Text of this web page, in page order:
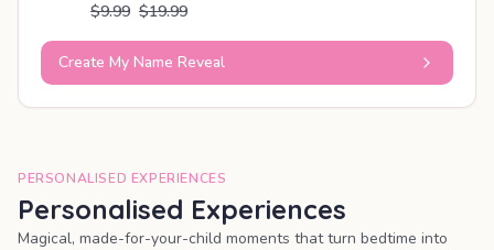
$9.99 $19.99
Create My Name Reveal
PERSONALISED EXPERIENCES
Personalised Experiences
Magical, made-for-your-child moments that turn bedtime into